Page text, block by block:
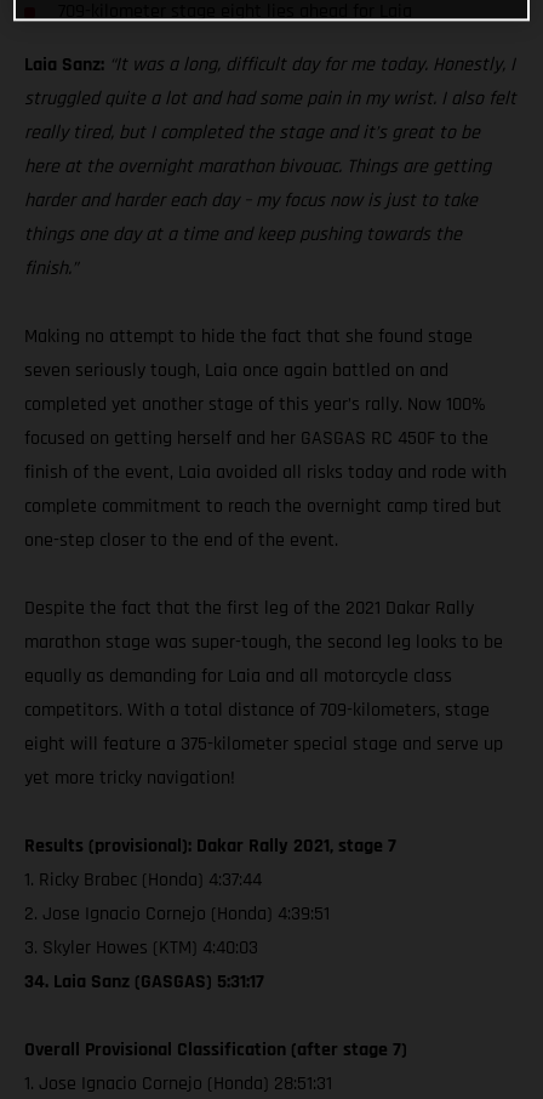
Laia Sanz: “It was a long, difficult day for me today. Honestly, I
struggled quite a lot and had some pain in my wrist. I also felt
really tired, but I completed the stage and it’s great to be
here at the overnight marathon bivouac. Things are getting
harder and harder each day – my focus now is just to take
things one day at a time and keep pushing towards the
finish.”
Making no attempt to hide the fact that she found stage
seven seriously tough, Laia once again battled on and
completed yet another stage of this year’s rally. Now 100%
focused on getting herself and her GASGAS RC 450F to the
finish of the event, Laia avoided all risks today and rode with
complete commitment to reach the overnight camp tired but
one-step closer to the end of the event.
Despite the fact that the first leg of the 2021 Dakar Rally
marathon stage was super-tough, the second leg looks to be
equally as demanding for Laia and all motorcycle class
competitors. With a total distance of 709-kilometers, stage
eight will feature a 375-kilometer special stage and serve up
yet more tricky navigation!
Results (provisional): Dakar Rally 2021, stage 7
1. Ricky Brabec (Honda) 4:37:44
2. Jose Ignacio Cornejo (Honda) 4:39:51
3. Skyler Howes (KTM) 4:40:03
34. Laia Sanz (GASGAS) 5:31:17
Overall Provisional Classification (after stage 7)
1. Jose Ignacio Cornejo (Honda) 28:51:31